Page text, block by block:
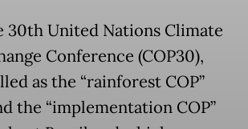
30th United Nations Climate
Conference (COP30),
as the “rainforest COP”
the “implementation COP”